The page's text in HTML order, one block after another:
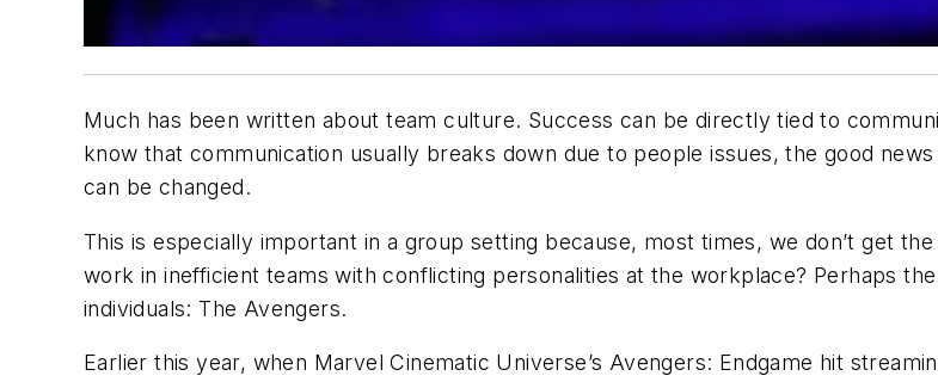
Much has been written about team culture. Success can be directly tied to
know that communication usually breaks down due to people issues, the good
can be changed.
This is especially important in a group setting because, most times, we don’t get
work in inefficient teams with conflicting personalities at the workplace? Perhaps
individuals: The Avengers.
Earlier this year, when Marvel Cinematic Universe’s Avengers: Endgame hit